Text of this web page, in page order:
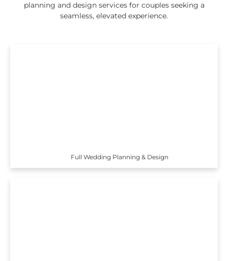
planning and design services for couples seeking a
seamless, elevated experience.
Full Wedding Planning & Design